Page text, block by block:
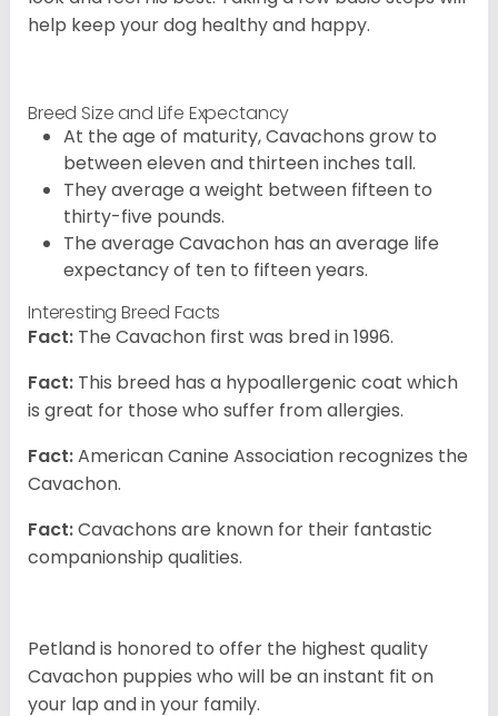
help keep your dog healthy and happy.
Breed Size and Life Expectancy
At the age of maturity, Cavachons grow to
between eleven and thirteen inches tall.
They average a weight between fifteen to
thirty-five pounds.
The average Cavachon has an average life
expectancy of ten to fifteen years.
Interesting Breed Facts
Fact: The Cavachon first was bred in 1996.
Fact: This breed has a hypoallergenic coat which
is great for those who suffer from allergies.
Fact:American Canine Association recognizes the
Cavachon.
Fact:Cavachons are known for their fantastic
companionship qualities.
Petland is honored to offer the highest quality
Cavachon puppies who will be an instant fit on
your lap and in your family.